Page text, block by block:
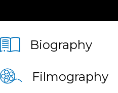
Biography
Filmography